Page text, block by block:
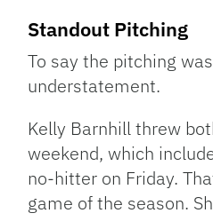
Standout Pitching
To say the pitching
understatement.
Kelly Barnhill threw
weekend, which
no-hitter on Friday.
game of the season.